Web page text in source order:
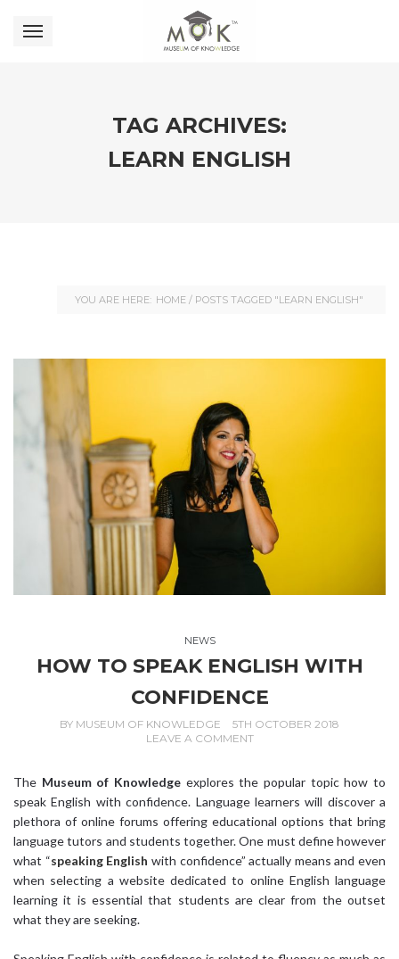
TAG ARCHIVES:
LEARN ENGLISH
YOU ARE HERE: HOME / POSTS TAGGED "LEARN ENGLISH"
NEWS
HOW TO SPEAK ENGLISH WITH
CONFIDENCE
BY MUSEUM OF KNOWLEDGE
5TH OCTOBER 2018
LEAVE A COMMENT
The Museum of Knowledge explores the popular topic how to
speak English with confidence. Language learners will discover a
plethora of online forums offering educational options that bring
language tutors and students together. One must define however
what “speaking English with confidence” actually means and even
when selecting a website dedicated to online English language
learning it is essential that students are clear from the outset
what they are seeking.